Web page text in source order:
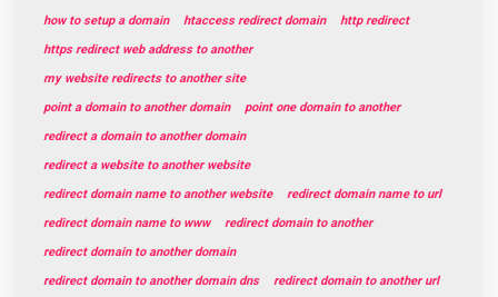
how to setup a domain
htaccess redirect domain
http redirect
https redirect web address to another
my website redirects to another site
point a domain to another domain
point one domain to another
redirect a domain to another domain
redirect a website to another website
redirect domain name to another website
redirect domain name to url
redirect domain name to www
redirect domain to another
redirect domain to another domain
redirect domain to another domain dns
redirect domain to another url